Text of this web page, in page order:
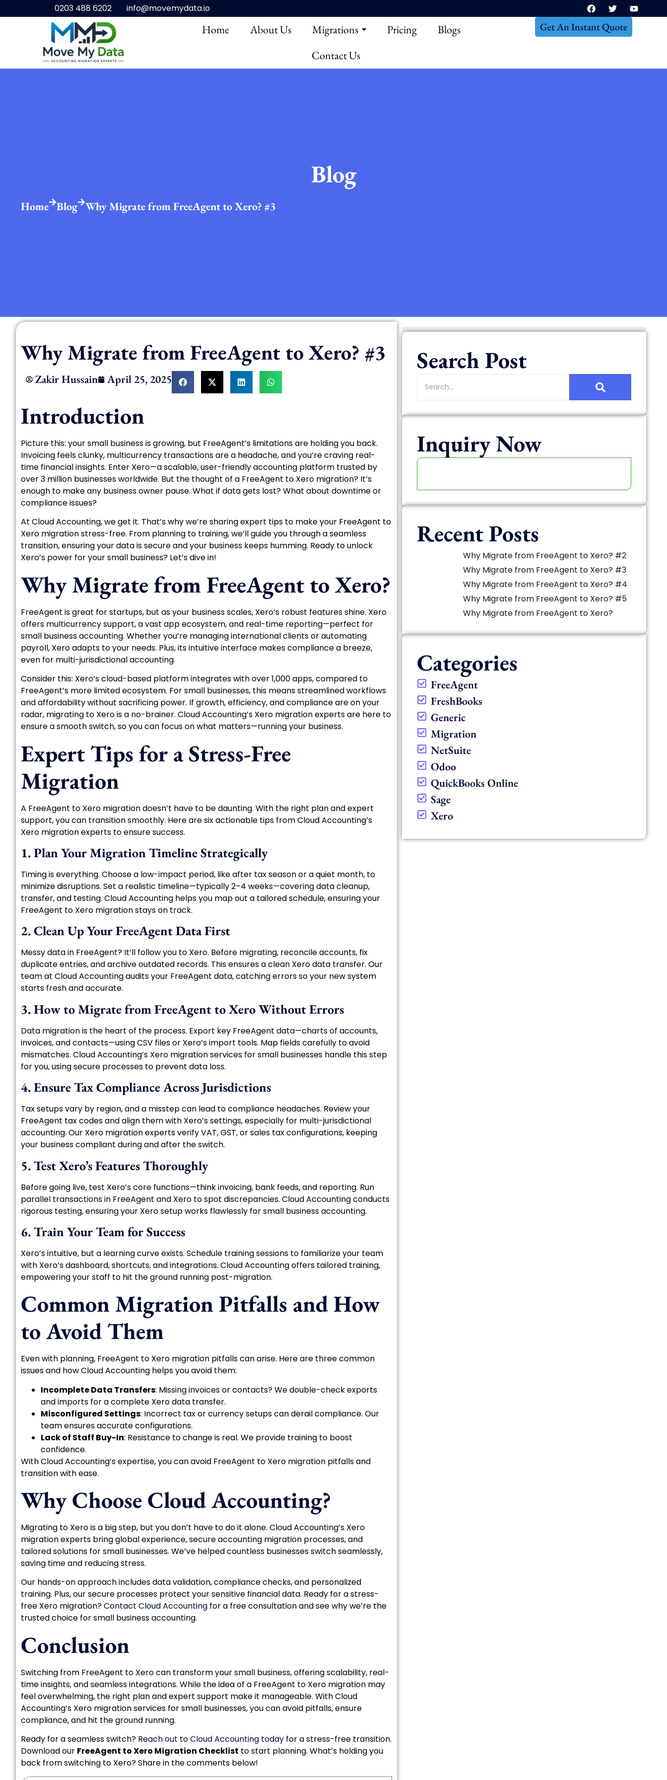
0203 488 6202 info@movemydata.io
Home About Us Migrations Pricing
Blogs
Contact Us
Get An Instant Quote
Blog
Home Blog Why Migrate from FreeAgent to Xero? #3
Why Migrate from FreeAgent to Xero? #3
Zakir Hussain April 25, 2025
Introduction
Picture this: your small business is growing, but FreeAgent’s limitations are holding you back.
Invoicing feels clunky, multicurrency transactions are a headache, and you’re craving real-
time financial insights. Enter Xero—a scalable, user-friendly accounting platform trusted by
over 3 million businesses worldwide. But the thought of a FreeAgent to Xero migration? It’s
enough to make any business owner pause. What if data gets lost? What about downtime or
compliance issues?
At Cloud Accounting, we get it. That’s why we’re sharing expert tips to make your FreeAgent to
Xero migration stress-free. From planning to training, we’ll guide you through a seamless
transition, ensuring your data is secure and your business keeps humming. Ready to unlock
Xero’s power for your small business? Let’s dive in!
Why Migrate from FreeAgent to Xero?
FreeAgent is great for startups, but as your business scales, Xero’s robust features shine. Xero
offers multicurrency support, a vast app ecosystem, and real-time reporting—perfect for
small business accounting. Whether you’re managing international clients or automating
payroll, Xero adapts to your needs. Plus, its intuitive interface makes compliance a breeze,
even for multi-jurisdictional accounting.
Consider this: Xero’s cloud-based platform integrates with over 1,000 apps, compared to
FreeAgent’s more limited ecosystem. For small businesses, this means streamlined workflows
and affordability without sacrificing power. If growth, efficiency, and compliance are on your
radar, migrating to Xero is a no-brainer. Cloud Accounting’s Xero migration experts are here to
ensure a smooth switch, so you can focus on what matters—running your business.
Expert Tips for a Stress-Free
Migration
A FreeAgent to Xero migration doesn’t have to be daunting. With the right plan and expert
support, you can transition smoothly. Here are six actionable tips from Cloud Accounting’s
Xero migration experts to ensure success.
1. Plan Your Migration Timeline Strategically
Timing is everything. Choose a low-impact period, like after tax season or a quiet month, to
minimize disruptions. Set a realistic timeline—typically 2–4 weeks—covering data cleanup,
transfer, and testing. Cloud Accounting helps you map out a tailored schedule, ensuring your
FreeAgent to Xero migration stays on track.
2. Clean Up Your FreeAgent Data First
Messy data in FreeAgent? It’ll follow you to Xero. Before migrating, reconcile accounts, fix
duplicate entries, and archive outdated records. This ensures a clean Xero data transfer. Our
team at Cloud Accounting audits your FreeAgent data, catching errors so your new system
starts fresh and accurate.
3. How to Migrate from FreeAgent to Xero Without Errors
Data migration is the heart of the process. Export key FreeAgent data—charts of accounts,
invoices, and contacts—using CSV files or Xero’s import tools. Map fields carefully to avoid
mismatches. Cloud Accounting’s Xero migration services for small businesses handle this step
for you, using secure processes to prevent data loss.
4. Ensure Tax Compliance Across Jurisdictions
Tax setups vary by region, and a misstep can lead to compliance headaches. Review your
FreeAgent tax codes and align them with Xero’s settings, especially for multi-jurisdictional
accounting. Our Xero migration experts verify VAT, GST, or sales tax configurations, keeping
your business compliant during and after the switch.
5. Test Xero’s Features Thoroughly
Before going live, test Xero’s core functions—think invoicing, bank feeds, and reporting. Run
parallel transactions in FreeAgent and Xero to spot discrepancies. Cloud Accounting conducts
rigorous testing, ensuring your Xero setup works flawlessly for small business accounting.
6. Train Your Team for Success
Xero’s intuitive, but a learning curve exists. Schedule training sessions to familiarize your team
with Xero’s dashboard, shortcuts, and integrations. Cloud Accounting offers tailored training,
empowering your staff to hit the ground running post-migration.
Common Migration Pitfalls and How
to Avoid Them
Even with planning, FreeAgent to Xero migration pitfalls can arise. Here are three common
issues and how Cloud Accounting helps you avoid them:
Incomplete Data Transfers: Missing invoices or contacts? We double-check exports
and imports for a complete Xero data transfer.
Misconfigured Settings: Incorrect tax or currency setups can derail compliance. Our
team ensures accurate configurations.
Lack of Staff Buy-In: Resistance to change is real. We provide training to boost
confidence.
With Cloud Accounting’s expertise, you can avoid FreeAgent to Xero migration pitfalls and
transition with ease.
Why Choose Cloud Accounting?
Migrating to Xero is a big step, but you don’t have to do it alone. Cloud Accounting’s Xero
migration experts bring global experience, secure accounting migration processes, and
tailored solutions for small businesses. We’ve helped countless businesses switch seamlessly,
saving time and reducing stress.
Our hands-on approach includes data validation, compliance checks, and personalized
training. Plus, our secure processes protect your sensitive financial data. Ready for a stress-
free Xero migration?Contact Cloud Accounting for a free consultation and see why we’re the
trusted choice for small business accounting.
Conclusion
Switching from FreeAgent to Xero can transform your small business, offering scalability, real-
time insights, and seamless integrations. While the idea of a FreeAgent to Xero migration may
feel overwhelming, the right plan and expert support make it manageable. With Cloud
Accounting’s Xero migration services for small businesses, you can avoid pitfalls, ensure
compliance, and hit the ground running.
Ready for a seamless switch? Reach out to Cloud Accounting today for a stress-free transition.
Download our FreeAgent to Xero Migration Checklist to start planning. What’s holding you
back from switching to Xero? Share in the comments below!
Search Post
Inquiry Now
Recent Posts
Why Migrate from FreeAgent to Xero? #2
Why Migrate from FreeAgent to Xero? #3
Why Migrate from FreeAgent to Xero? #4
Why Migrate from FreeAgent to Xero? #5
Why Migrate from FreeAgent to Xero?
Categories
FreeAgent
FreshBooks
Generic
Migration
NetSuite
Odoo
QuickBooks Online
Sage
Xero